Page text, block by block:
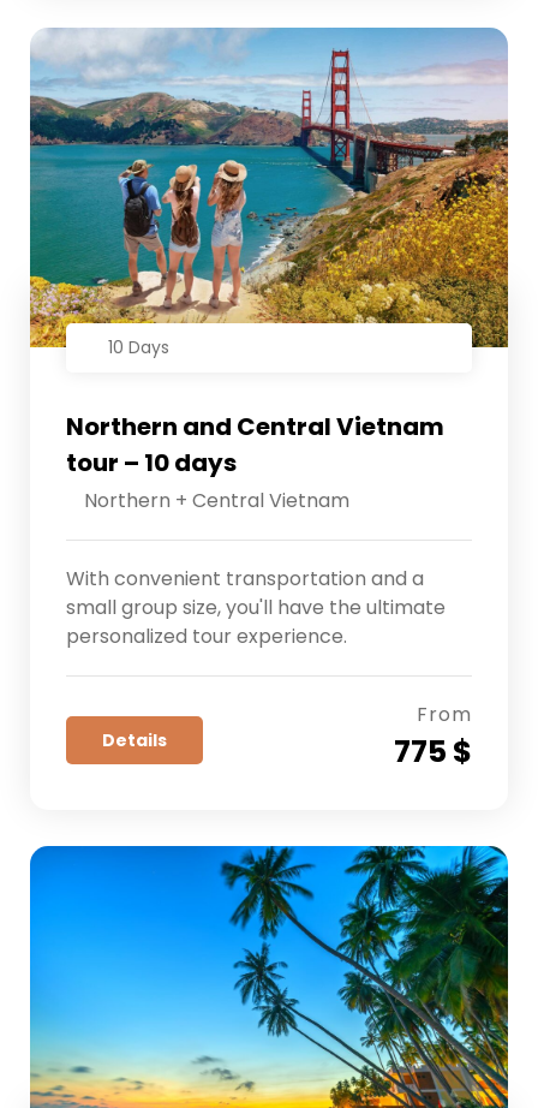
10 Days
Northern and Central Vietnam
tour – 10 days
Northern + Central Vietnam
With convenient transportation and a
small group size, you'll have the ultimate
personalized tour experience.
Details
From
775 $